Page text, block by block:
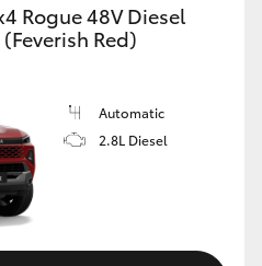
Rogue 48V Diesel
Red)
Automatic
2.8L Diesel